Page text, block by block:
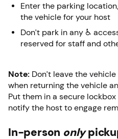
Enter the parking
the vehicle for your host
Don’t park in any ♿
reserved for staff and
Note: Don’t leave the
when returning the vehicle
Put them in a secure
notify the host to engage
In-person only